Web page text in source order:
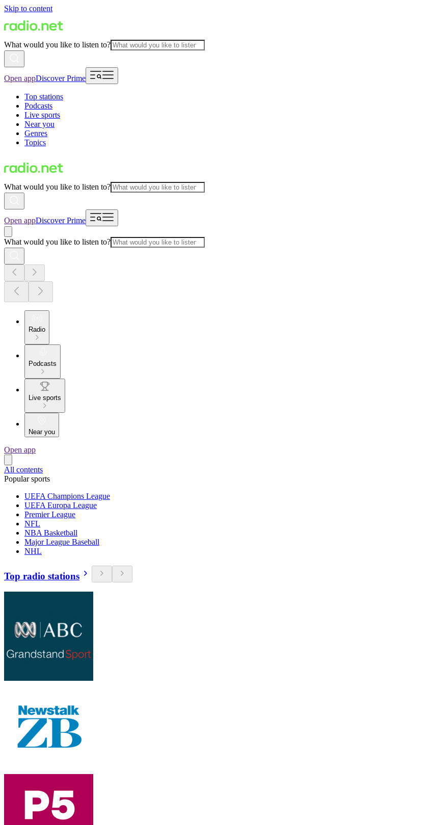
Skip to content
What would you like to listen to?
Open appDiscover Prime
Top stations
Podcasts
Live sports
Near you
Genres
Topics
What would you like to listen to?
Open appDiscover Prime
What would you like to listen to?
Radio
Podcasts
Live sports
Near you
Open app
All contents
Popular sports
UEFA Champions League
UEFA Europa League
Premier League
NFL
NBA Basketball
Major League Baseball
NHL
Top radio stations